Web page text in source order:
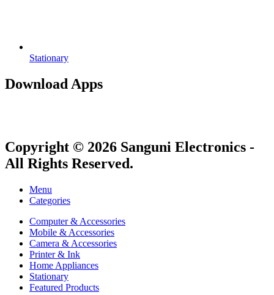
Stationary
Download Apps
Copyright © 2026 Sanguni Electronics -
All Rights Reserved.
Menu
Categories
Computer & Accessories
Mobile & Accessories
Camera & Accessories
Printer & Ink
Home Appliances
Stationary
Featured Products